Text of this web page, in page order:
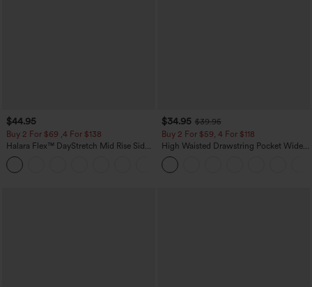
$44.95
Buy 2 For $69 ,4 For $138
Halara Flex™ DayStretch Mid Rise Side
Zipper Pocket Work Flare Pants
$34.95 $39.95
Buy 2 For $59, 4 For $118
High Waisted Drawstring Pocket Wide
Leg Baggy Casual Linen-Feel Pants